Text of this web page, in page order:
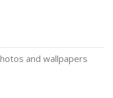
and wallpapers